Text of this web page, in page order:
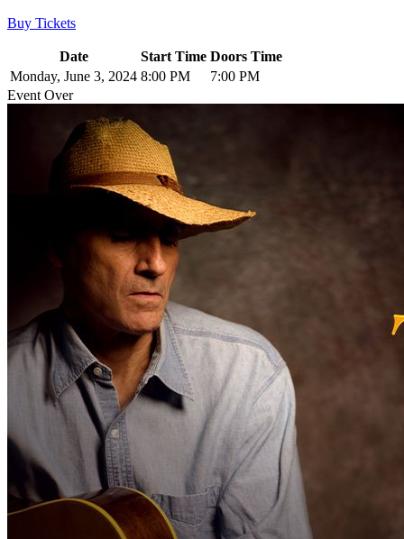
Buy Tickets
Date Start Time Doors Time
Monday, June 3, 2024 8:00 PM
7:00 PM
Event Over